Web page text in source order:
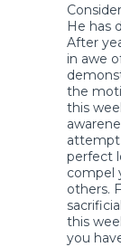
He has
After
in awe
the
this
attempt
perfect
compel
others.
this
you